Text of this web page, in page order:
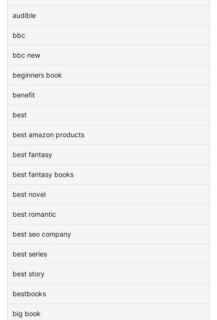
audible
bbc
bbc new
beginners book
benefit
best
best amazon products
best fantasy
best fantasy books
best novel
best romantic
best seo company
best series
best story
bestbooks
big book